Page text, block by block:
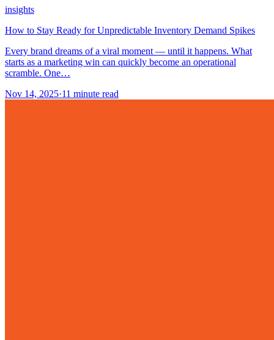
insights
How to Stay Ready for Unpredictable Inventory Demand Spikes
Every brand dreams of a viral moment — until it happens. What
starts as a marketing win can quickly become an operational
scramble. One…
Nov 14, 2025·11 minute read